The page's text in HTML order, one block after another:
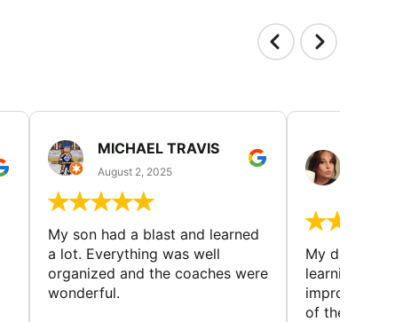
MICHAEL TRAVIS
August 2, 2025
My son had a blast and learned
a lot. Everything was well
organized and the coaches were
wonderful.
My
learning
improving
of the sport.